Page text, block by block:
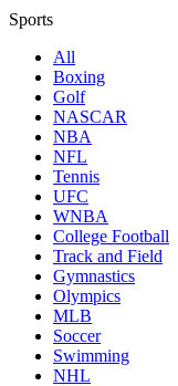
Sports
All
Boxing
Golf
NASCAR
NBA
NFL
Tennis
UFC
WNBA
College Football
Track and Field
Gymnastics
Olympics
MLB
Soccer
Swimming
NHL